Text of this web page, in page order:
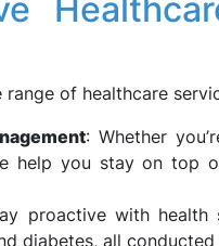
of healthcare
: Whether
help you stay on top
proactive with health
diabetes, all